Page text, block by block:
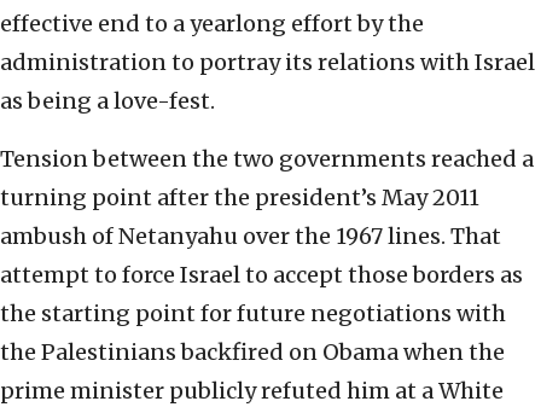
effective end to a yearlong effort by the
administration to portray its relations with Israel
as being a love-fest.
Tension between the two governments reached a
turning point after the president’s May 2011
ambush of Netanyahu over the 1967 lines. That
attempt to force Israel to accept those borders as
the starting point for future negotiations with
the Palestinians backfired on Obama when the
prime minister publicly refuted him at a White